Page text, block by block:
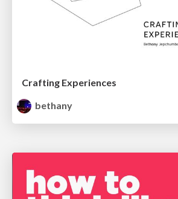
Crafting Experiences
bethany